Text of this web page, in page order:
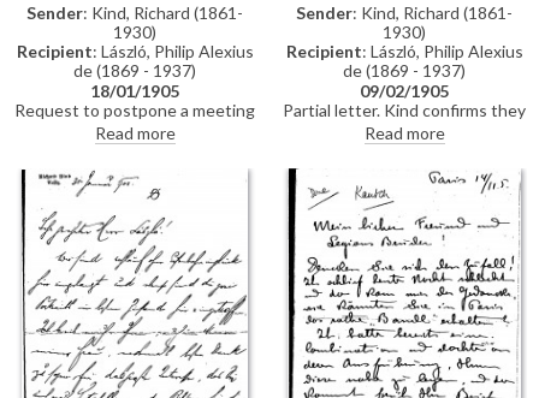
Sender: Kind, Richard (1861-
1930)
Recipient: László, Philip Alexius
de (1869 - 1937)
18/01/1905
Request to postpone a meeting
due to ill health. Looking forward
to seeing the paintings [111363]
[111364].
Read more
Sender: Kind, Richard (1861-
1930)
Recipient: László, Philip Alexius
de (1869 - 1937)
09/02/1905
Partial letter. Kind confirms they
will use the wall fabric
suggested by de László. He
praises the "extraordinary"
impact of the portraits [111363]
[111364], particularly that of Mrs
Jacker.
Read more